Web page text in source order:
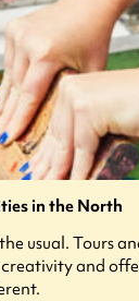
in the North
usual. Tours
and